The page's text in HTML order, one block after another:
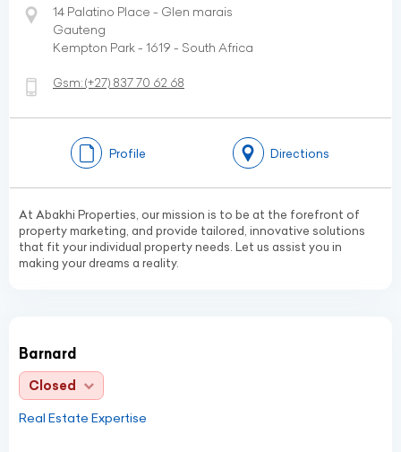
14 Palatino Place - Glen marais
Gauteng
Kempton Park - 1619 - South Africa
Gsm:(+27) 837 70 62 68
Profile Directions
At Abakhi Properties, our mission is to be at the forefront of
property marketing, and provide tailored, innovative solutions
that fit your individual property needs. Let us assist you in
making your dreams a reality.
Barnard
Closed
Real Estate Expertise